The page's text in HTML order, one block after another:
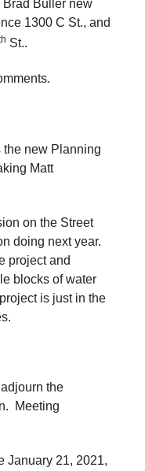
Brad Buller new
1300 C St., and
St..
new Planning
Matt
on the Street
doing next year.
project and
blocks of water
is just in the
the
Meeting
January 21, 2021,